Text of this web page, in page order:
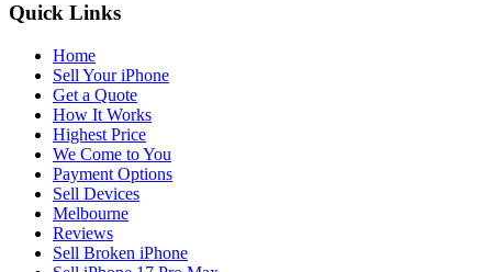
Quick Links
Home
Sell Your iPhone
Get a Quote
How It Works
Highest Price
We Come to You
Payment Options
Sell Devices
Melbourne
Reviews
Sell Broken iPhone